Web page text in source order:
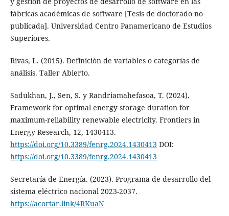
fábricas académicas de software [Tesis de doctorado no
publicada]. Universidad Centro Panamericano de Estudios
Superiores.
Rivas, L. (2015). Definición de variables o categorías de
análisis. Taller Abierto.
Sadukhan, J., Sen, S. y Randriamahefasoa, T. (2024).
Framework for optimal energy storage duration for
maximum-reliability renewable electricity. Frontiers in
Energy Research, 12, 1430413.
https://doi.org/10.3389/fenrg.2024.1430413 DOI:
https://doi.org/10.3389/fenrg.2024.1430413
Secretaría de Energía. (2023). Programa de desarrollo del
sistema eléctrico nacional 2023-2037.
https://acortar.link/4RKuaN